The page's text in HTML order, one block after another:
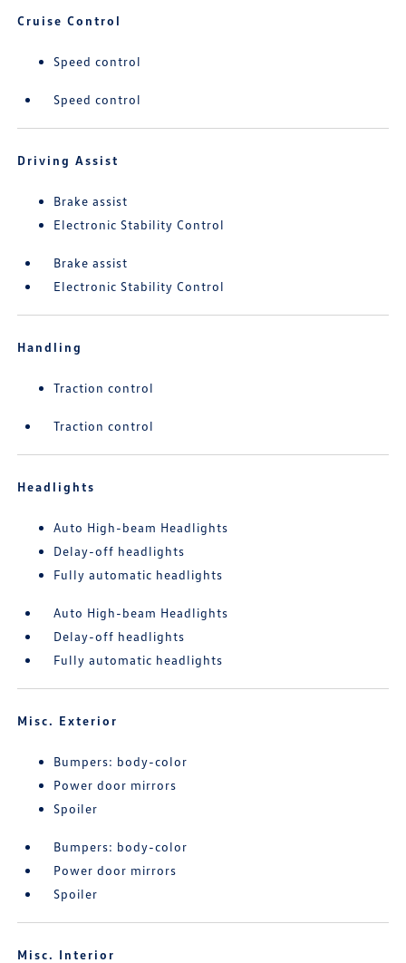
Cruise Control
Speed control
Speed control
Driving Assist
Brake assist
Electronic Stability Control
Brake assist
Electronic Stability Control
Handling
Traction control
Traction control
Headlights
Auto High-beam Headlights
Delay-off headlights
Fully automatic headlights
Auto High-beam Headlights
Delay-off headlights
Fully automatic headlights
Misc. Exterior
Bumpers: body-color
Power door mirrors
Spoiler
Bumpers: body-color
Power door mirrors
Spoiler
Misc. Interior